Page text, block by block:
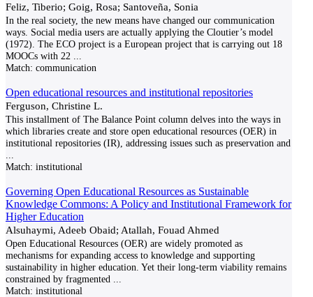
Feliz, Tiberio; Goig, Rosa; Santoveña, Sonia
In the real society, the new means have changed our communication
ways. Social media users are actually applying the Cloutier’s model
(1972). The ECO project is a European project that is carrying out 18
MOOCs with 22
Match: communication
Open educational resources and institutional repositories
Ferguson, Christine L.
This installment of The Balance Point column delves into the ways in
which libraries create and store open educational resources (OER) in
institutional repositories (IR), addressing issues such as preservation and
Match: institutional
Governing Open Educational Resources as Sustainable
Knowledge Commons: A Policy and Institutional Framework for
Higher Education
Alsuhaymi, Adeeb Obaid; Atallah, Fouad Ahmed
Open Educational Resources (OER) are widely promoted as
mechanisms for expanding access to knowledge and supporting
sustainability in higher education. Yet their long-term viability remains
constrained by fragmented
Match: institutional